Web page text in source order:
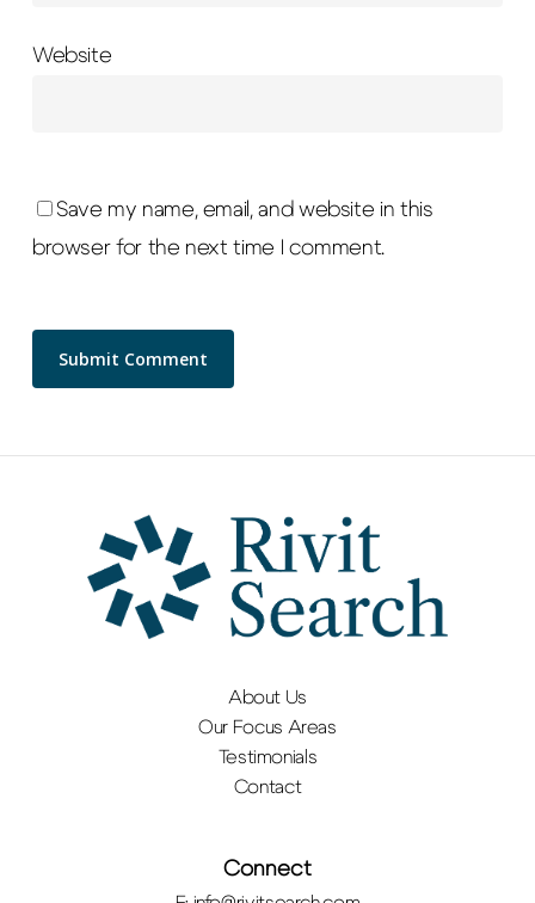
Website
Save my name, email, and website in this
browser for the next time I comment.
About Us
Our Focus Areas
Testimonials
Contact
Connect